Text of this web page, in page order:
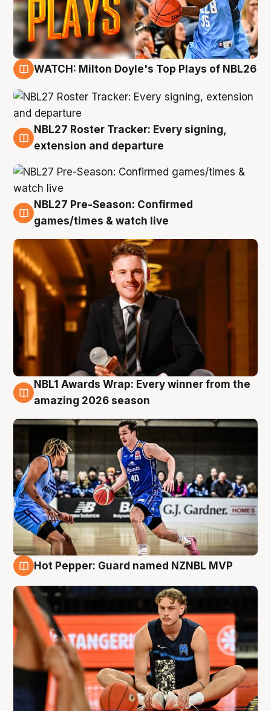
WATCH: Milton Doyle's Top Plays of NBL26
9 Aug
NBL27 Roster Tracker: Every signing,
extension and departure
8 Aug
NBL27 Pre-Season: Confirmed
games/times & watch live
8 Aug
NBL1 Awards Wrap: Every winner from the
amazing 2026 season
Hot Pepper: Guard named NZNBL MVP